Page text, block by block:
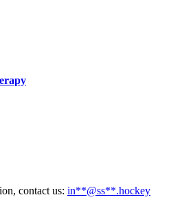
contact us: in**@ss**.hockey